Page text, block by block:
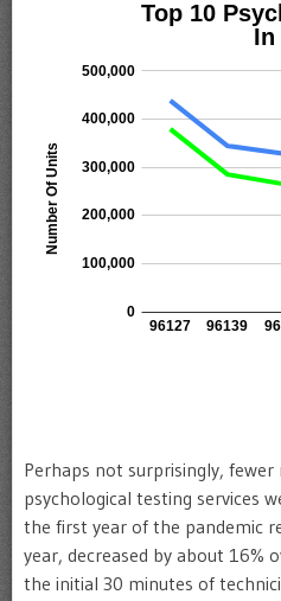
Perhaps not surprisingly,
psychological testing services
the first year of the pandemic
year, decreased by about 16%
the initial 30 minutes of